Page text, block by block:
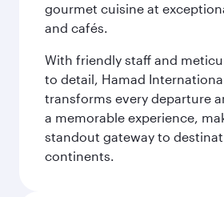
gourmet cuisine at
and cafés.
With friendly staff and
to detail, Hamad
transforms every departure
a memorable experience,
standout gateway to
continents.